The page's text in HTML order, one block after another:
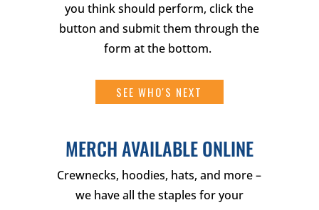
you think should perform, click the
button and submit them through the
form at the bottom.
SEE WHO'S NEXT
MERCH AVAILABLE ONLINE
Crewnecks, hoodies, hats, and more –
we have all the staples for your